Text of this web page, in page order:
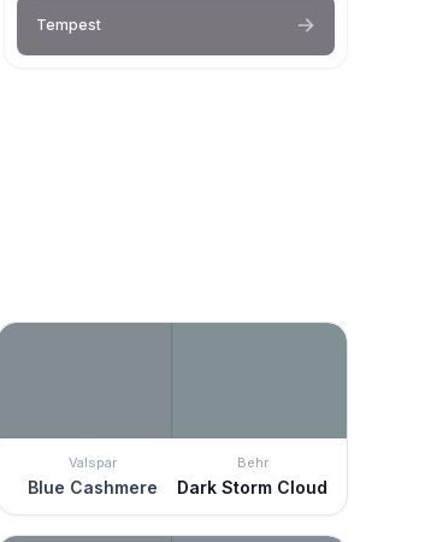
Tempest
Valspar
Blue Cashmere
Behr
Dark Storm Cloud